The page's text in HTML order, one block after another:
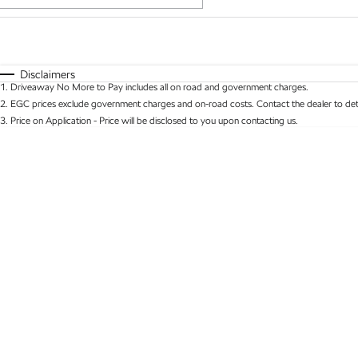
* This estimate is based on a loan term of 5 years
Disclaimers
1. Driveaway No More to Pay includes all on road and government charges.
2. EGC prices exclude government charges and on-road costs. Contact the dealer to
3. Price on Application - Price will be disclosed to you upon contacting us.